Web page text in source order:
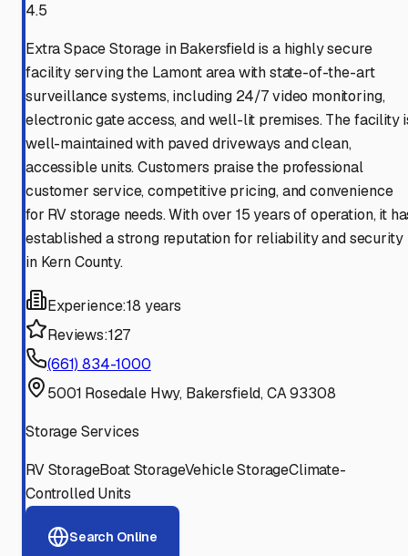
4.5
Extra Space Storage in Bakersfield is a highly secure
facility serving the Lamont area with state-of-the-art
surveillance systems, including 24/7 video monitoring,
electronic gate access, and well-lit premises. The facility
well-maintained with paved driveways and clean,
accessible units. Customers praise the professional
customer service, competitive pricing, and convenience
for RV storage needs. With over 15 years of operation, it
established a strong reputation for reliability and security
in Kern County.
Experience:18 years
Reviews:127
(661) 834-1000
5001 Rosedale Hwy, Bakersfield, CA 93308
Storage Services
RV StorageBoat StorageVehicle StorageClimate-
Controlled Units
Search Online